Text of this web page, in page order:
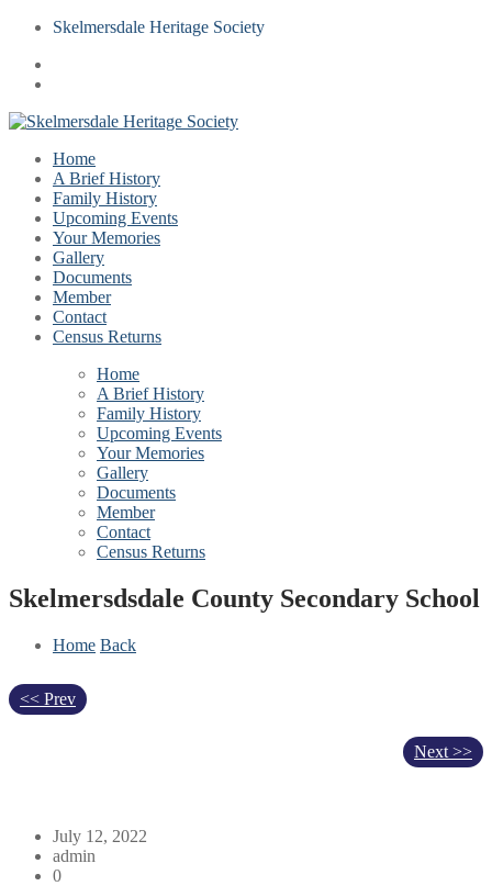
Skelmersdale Heritage Society
Home
A Brief History
Family History
Upcoming Events
Your Memories
Gallery
Documents
Member
Contact
Census Returns
Home
A Brief History
Family History
Upcoming Events
Your Memories
Gallery
Documents
Member
Contact
Census Returns
Skelmersdsdale County Secondary School
Home Back
<< Prev
Next >>
July 12, 2022
admin
0